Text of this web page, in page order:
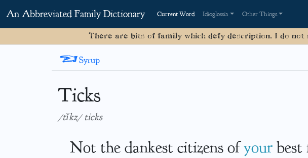
An Abbreviated Family Dictionary Current Word Idioglossia Other Things
There are bits of family which defy description. I do
< Syrup
Ticks
/tĭkz/ ticks
Not the dankest citizens ofyourbest